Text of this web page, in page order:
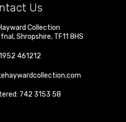
Us
Collection
,Shropshire, TF11 8HS
461212
742 3153 58